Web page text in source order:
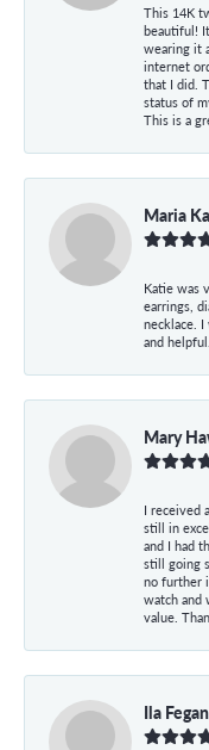
This 14K
beautiful!
wearing it
internet
that I did.
status of
This is a
Maria
Katie was
earrings,
necklace.
and
Mary
I received
still in
and I had
still going
no further
watch and
value.
Ila Fegan